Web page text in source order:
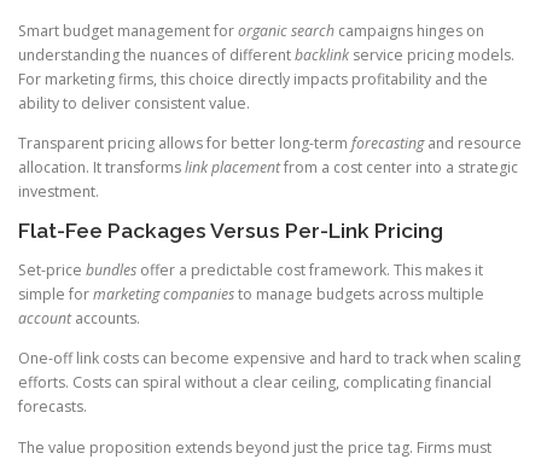
Smart budget management fororganic search campaigns hinges on
understanding the nuances of differentbacklink service pricing models.
For marketing firms, this choice directly impacts profitability and the
ability to deliver consistent value.
Transparent pricing allows for better long-term forecastingand resource
allocation. It transformslink placementfrom a cost center into a strategic
investment.
Flat-Fee Packages Versus Per-Link Pricing
Set-price bundles offer a predictable cost framework. This makes it
simple formarketing companiesto manage budgets across multiple
accountaccounts.
One-off link costs can become expensive and hard to track when scaling
efforts. Costs can spiral without a clear ceiling, complicating financial
forecasts.
The value proposition extends beyond just the price tag. Firms must